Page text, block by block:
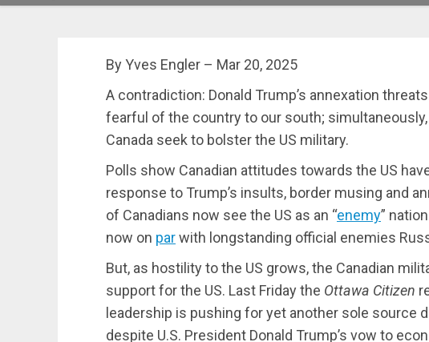
By Yves Engler – Mar 20, 2025
A contradiction: Donald Trump’s annexation
fearful of the country to our south;
Canada seek to bolster the US military.
Polls show Canadian attitudes towards the US
response to Trump’s insults, border musing and
of Canadians now see the US as an “enemy”
now on parwith longstanding official enemies
But, as hostility to the US grows, the Canadian
support for the US. Last Friday the Ottawa Citizen
leadership is pushing for yet another sole source
despite U.S. President Donald Trump’s vow to